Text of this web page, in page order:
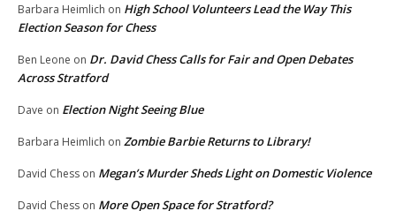
Barbara Heimlich on High School Volunteers Lead the Way This
Election Season for Chess
Ben Leone on Dr. David Chess Calls for Fair and Open Debates
Across Stratford
Dave on Election Night Seeing Blue
Barbara Heimlich on Zombie Barbie Returns to Library!
David Chess on Megan’s Murder Sheds Light on Domestic Violence
David Chess on More Open Space for Stratford?